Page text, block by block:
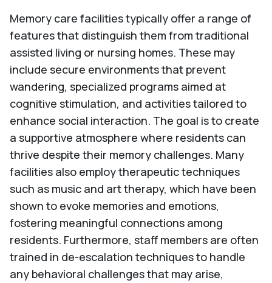
Memory care facilities typically offer a range of
features that distinguish them from traditional
assisted living or nursing homes. These may
include secure environments that prevent
wandering, specialized programs aimed at
cognitive stimulation, and activities tailored to
enhance social interaction. The goal is to create
a supportive atmosphere where residents can
thrive despite their memory challenges. Many
facilities also employ therapeutic techniques
such as music and art therapy, which have been
shown to evoke memories and emotions,
fostering meaningful connections among
residents. Furthermore, staff members are often
trained in de-escalation techniques to handle
any behavioral challenges that may arise,